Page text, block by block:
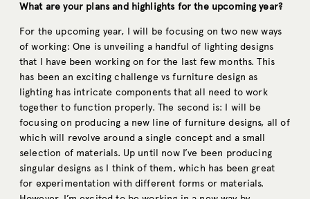
What are your plans and highlights for the upcoming year?
For the upcoming year, I will be focusing on two new ways
of working: One is unveiling a handful of lighting designs
that I have been working on for the last few months. This
has been an exciting challenge vs furniture design as
lighting has intricate components that all need to work
together to function properly. The second is: I will be
focusing on producing a new line of furniture designs, all of
which will revolve around a single concept and a small
selection of materials. Up until now I’ve been producing
singular designs as I think of them, which has been great
for experimentation with different forms or materials.